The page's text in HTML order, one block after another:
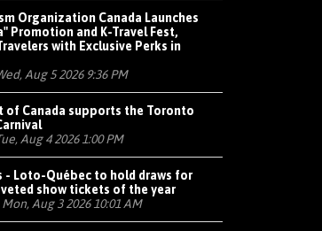
Organization Canada Launches
Promotion and K-Travel Fest,
with Exclusive Perks in
Aug 5 2026 9:36 PM
of Canada supports the Toronto
Aug 4 2026 1:00 PM
- Loto-Québec to hold draws for
show tickets of the year
Aug 3 2026 10:01 AM